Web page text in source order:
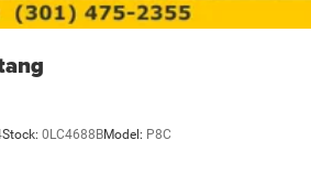
Stock: 0LC4688BModel: P8C